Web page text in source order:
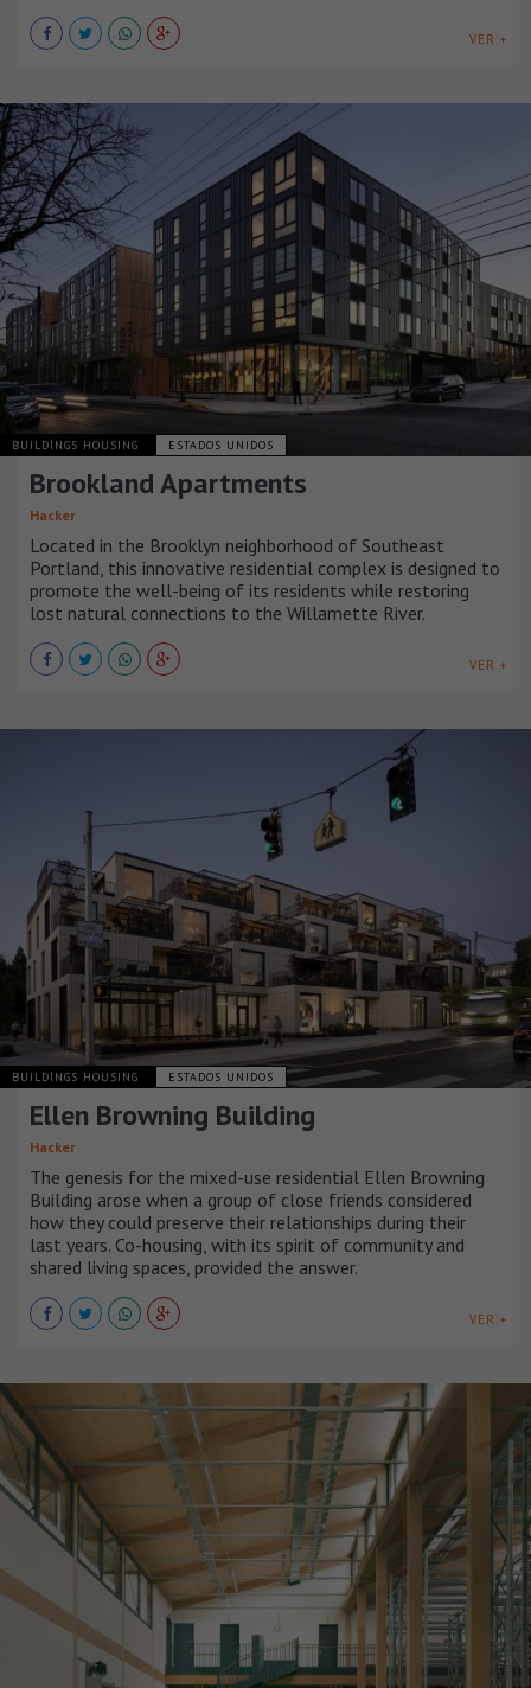
VER +
BUILDINGS HOUSING ESTADOS UNIDOS
Brookland Apartments
Hacker
Located in the Brooklyn neighborhood of Southeast
Portland, this innovative residential complex is designed to
promote the well-being of its residents while restoring
lost natural connections to the Willamette River.
VER +
BUILDINGS HOUSING ESTADOS UNIDOS
Ellen Browning Building
Hacker
The genesis for the mixed-use residential Ellen Browning
Building arose when a group of close friends considered
how they could preserve their relationships during their
last years. Co-housing, with its spirit of community and
shared living spaces, provided the answer.
VER +